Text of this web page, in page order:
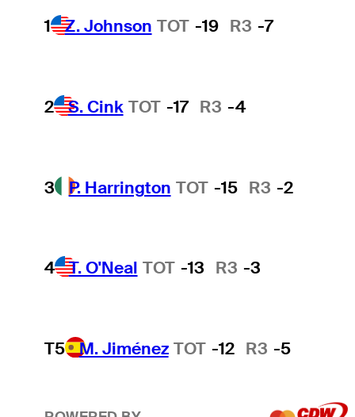
1 Z. Johnson TOT -19 R3 -7
2 S. Cink TOT -17 R3 -4
3 P. Harrington TOT -15 R3 -2
4 T. O'Neal TOT -13 R3 -3
T5 M. Jiménez TOT -12 R3 -5